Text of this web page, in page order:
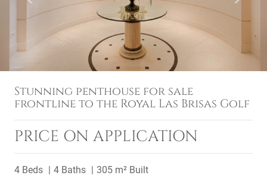
Stunning penthouse for sale
frontline to the Royal Las Brisas Golf
PRICE ON APPLICATION
4 Beds 4 Baths 305 m² Built